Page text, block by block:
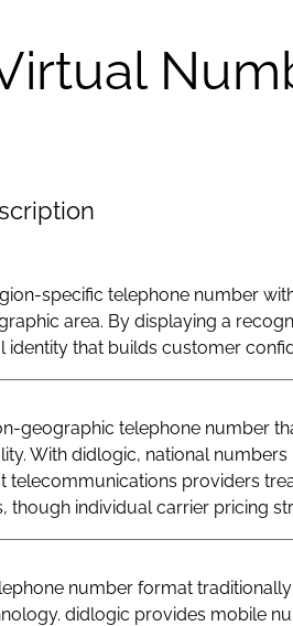
specific telephone number
area. By displaying a
identity that builds customer
geographic telephone number
With didlogic, national
telecommunications providers
though individual carrier pricing
number format
didlogic provides mobile